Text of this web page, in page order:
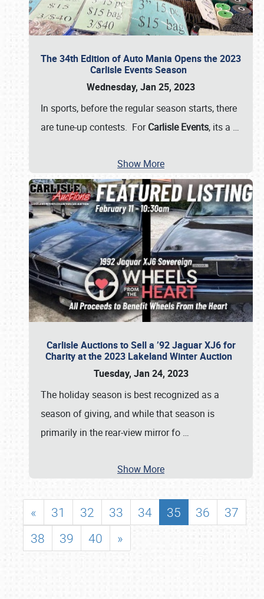
The 34th Edition of Auto Mania Opens the 2023
Carlisle Events Season
Wednesday, Jan 25, 2023
In sports, before the regular season starts, there
are tune-up contests. ForCarlisle Events, its a …
Show More
Carlisle Auctions to Sell a ’92 Jaguar XJ6 for
Charity at the 2023 Lakeland Winter Auction
Tuesday, Jan 24, 2023
The holiday season is best recognized as a
season of giving, and while that season is
primarily in the rear-view mirror fo …
Show More
« 31 32 33 34 35 36
37
38
39 40 »